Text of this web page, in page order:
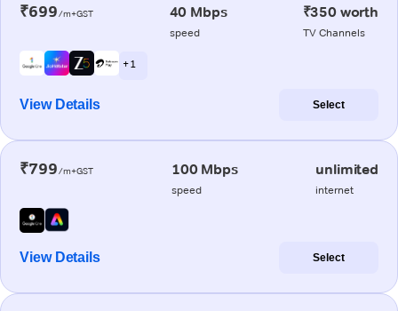
₹699/m+GST 40 Mbps
speed
₹350 worth
TV Channels
+ 1
View Details Select
₹799/m+GST 100 Mbps
speed
unlimited
internet
View Details Select